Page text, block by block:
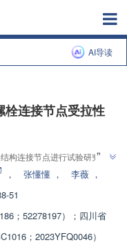
AI导读
栓连接节点受拉性
构连接节点进行试验研究，
结构安全性提供依据。
”
， 张懂懂 ， 李薇 ，
51
；52278197）；四川省
；2023YFQ0046）